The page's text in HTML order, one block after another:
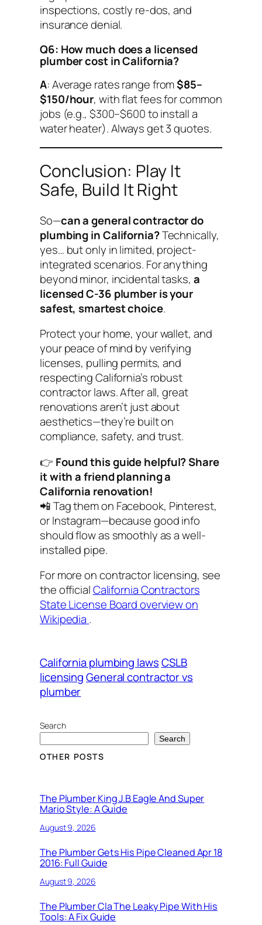
inspections, costly re-dos, and
insurance denial.
Q6: How much does a licensed
plumber cost in California?
A: Average rates range from$85–
$150/hour, with flat fees for common
jobs (e.g., $300–$600 to install a
water heater). Always get 3 quotes.
Conclusion: Play It
Safe, Build It Right
So—can a general contractor do
plumbing in California?Technically,
yes… but only in limited, project-
integrated scenarios. For anything
beyond minor, incidental tasks, a
licensed C-36 plumber is your
safest, smartest choice.
Protect your home, your wallet, and
your peace of mind by verifying
licenses, pulling permits, and
respecting California’s robust
contractor laws. After all, great
renovations aren’t just about
aesthetics—they’re built on
compliance, safety, and trust.
👉 Found this guide helpful? Share
it with a friend planning a
California renovation!
📲Tag them on Facebook, Pinterest,
or Instagram—because good info
should flow as smoothly as a well-
installed pipe.
For more on contractor licensing, see
the officialCalifornia Contractors
State License Board overview on
Wikipedia .
California plumbing lawsCSLB
licensingGeneral contractor vs
plumber
Search
Search
OTHER POSTS
The Plumber King J.B Eagle And Super
Mario Style: A Guide
August 9, 2026
The Plumber Gets His Pipe Cleaned Apr 18
2016: Full Guide
August 9, 2026
The Plumber Cla The Leaky Pipe With His
Tools: A Fix Guide